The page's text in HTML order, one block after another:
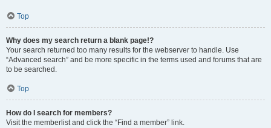
Top
Why does my search return a blank page!?
Your search returned too many results for the webserver to handle. Use
“Advanced search” and be more specific in the terms used and forums that are
to be searched.
Top
How do I search for members?
Visit the memberlist and click the “Find a member” link.